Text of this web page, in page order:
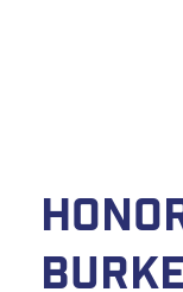
Burke